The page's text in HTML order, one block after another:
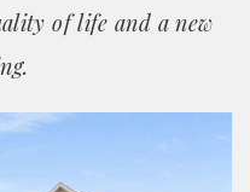
of life and a new